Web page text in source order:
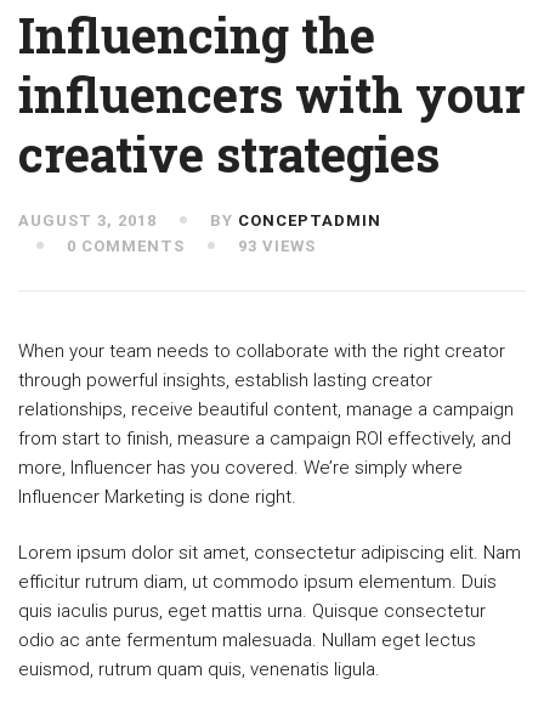
Influencing the
influencers with your
creative strategies
AUGUST 3, 2018 BY CONCEPTADMIN
0 COMMENTS
93 VIEWS
When your team needs to collaborate with the right creator
through powerful insights, establish lasting creator
relationships, receive beautiful content, manage a campaign
from start to finish, measure a campaign ROI effectively, and
more, Influencer has you covered. We’re simply where
Influencer Marketing is done right.
Lorem ipsum dolor sit amet, consectetur adipiscing elit. Nam
efficitur rutrum diam, ut commodo ipsum elementum. Duis
quis iaculis purus, eget mattis urna. Quisque consectetur
odio ac ante fermentum malesuada. Nullam eget lectus
euismod, rutrum quam quis, venenatis ligula.